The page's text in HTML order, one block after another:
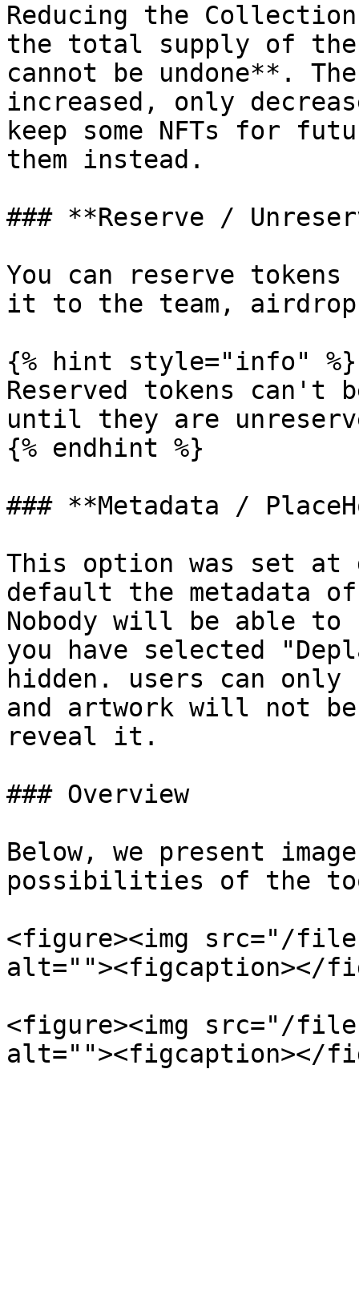
Reducing the
the total supply of
cannot be undone**.
increased, only
keep some NFTs for
them instead.
### **Reserve /
You can reserve
it to the team,
{% hint style="info" %}
Reserved tokens can't
until they are
{% endhint %}
### **Metadata /
This option was set at
default the metadata
Nobody will be able
you have selected
hidden. users can only
and artwork will not
reveal it.
### Overview
Below, we present
possibilities of the
<figure><img src="/
alt=""><figcaption></
<figure><img src="/files/